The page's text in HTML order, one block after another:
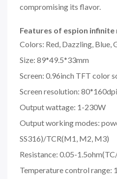
compromising its flavor.
Features of espion infinite
Colors: Red, Dazzling, Blue,
Size: 89*49.5*33mm
Screen: 0.96inch TFT color
Screen resolution: 80*160dpi
Output wattage: 1-230W
Output working modes:
SS316)/TCR(M1, M2, M3)
Resistance: 0.05-
Temperature control